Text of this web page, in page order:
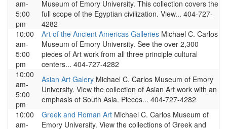
am-
5:00
pm
Museum of Emory University. This collection covers the
full scope of the Egyptian civilization. View... 404-727-
4282
10:00
am-
5:00
pm
Art of the Ancient Americas Galleries Michael C. Carlos
Museum of Emory University. See the over 2,300
pieces of Art work from all three principle cultural
centers... 404-727-4282
10:00
am-
5:00
pm
Asian Art Galery Michael C. Carlos Museum of Emory
University. View the collection of Asian Art work with an
emphasis of South Asia. Pieces... 404-727-4282
10:00
am-
Greek and Roman Art Michael C. Carlos Museum of
Emory University. View the collections of Greek and